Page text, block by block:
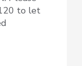
to let